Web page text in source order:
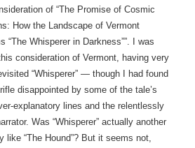
of “The Promise of Cosmic
How the Landscape of Vermont
“The Whisperer in Darkness””. I was
consideration of Vermont, having very
“Whisperer” — though I had found
disappointed by some of the tale’s
explanatory lines and the relentlessly
Was “Whisperer” actually another
like “The Hound”? But it seems not,